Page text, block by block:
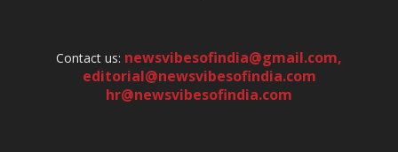
Contact us: newsvibesofindia@gmail.com,
editorial@newsvibesofindia.com
hr@newsvibesofindia.com